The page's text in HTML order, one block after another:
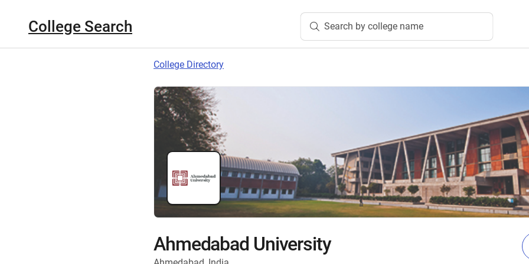
College Search Search by college name
College Directory
Ahmedabad University